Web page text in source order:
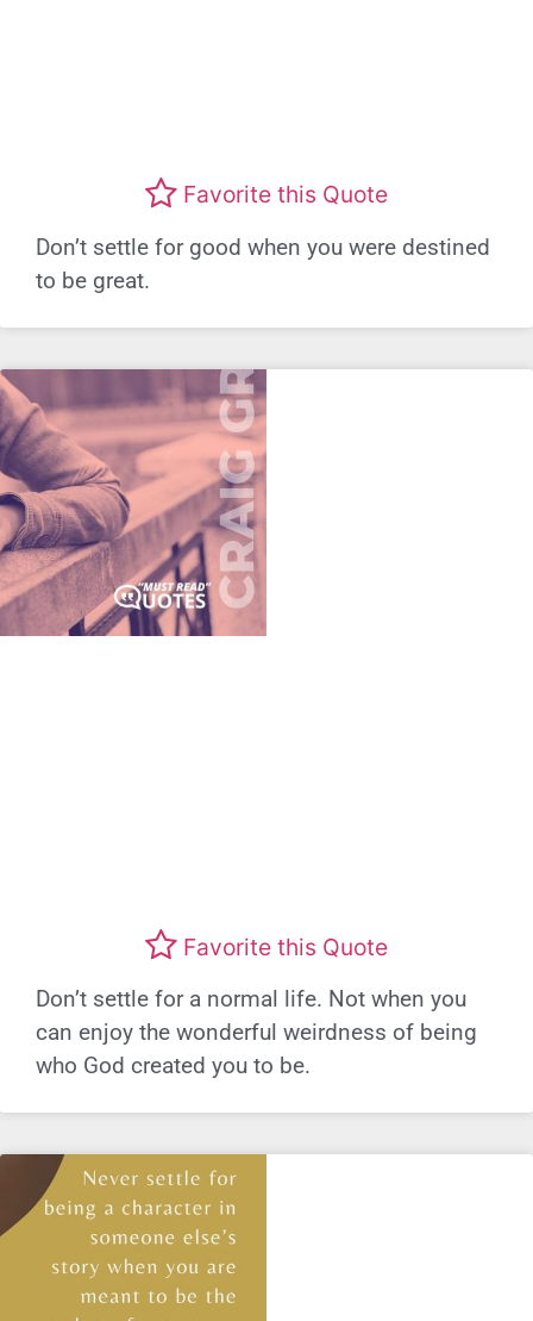
Favorite this Quote
Don’t settle for good when you were destined
to be great.
Favorite this Quote
Don’t settle for a normal life. Not when you
can enjoy the wonderful weirdness of being
who God created you to be.